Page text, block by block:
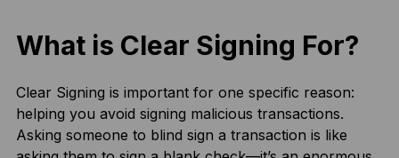
What is Clear Signing For?
Clear Signing is important for one specific reason:
helping you avoid signing malicious transactions.
Asking someone to blind sign a transaction is like